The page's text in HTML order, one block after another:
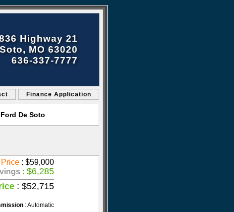
Highway 21
MO 63020
636-337-7777
Finance Application
De Soto
: $59,000
: $6,285
: $52,715
: Automatic